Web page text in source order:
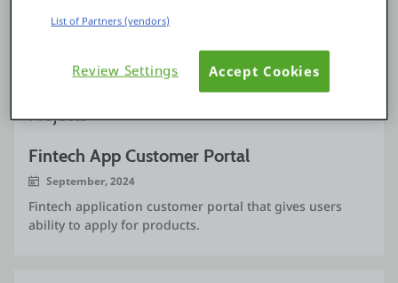
OutSystems MVP Award here I come.
Projects
Fintech App Customer Portal
September, 2024
Fintech application customer portal that gives users
ability to apply for products.
List of Partners (vendors)
Review Settings Accept Cookies